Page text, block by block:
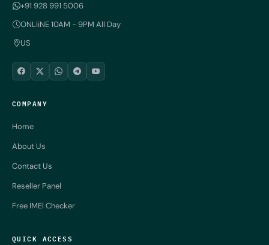
+91 928 991 5006
ONLIiNE 10AM - 9PM All Day
US
COMPANY
Home
About Us
Contact Us
Reseller Panel
Free IMEI Checker
QUICK ACCESS